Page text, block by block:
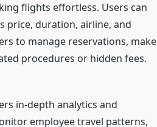
flights effortless. Users can
price, duration, airline, and
to manage reservations, make
procedures or hidden fees.
in-depth analytics and
employee travel patterns,